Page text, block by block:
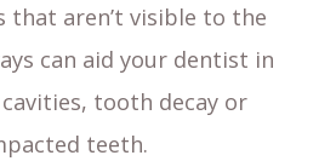
that aren’t visible to the
can aid your dentist in
tooth decay or
teeth.